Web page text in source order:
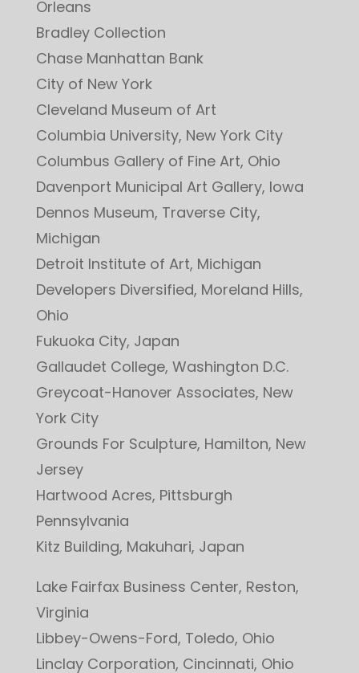
Orleans
Bradley Collection
Chase Manhattan Bank
City of New York
Cleveland Museum of Art
Columbia University, New York City
Columbus Gallery of Fine Art, Ohio
Davenport Municipal Art Gallery, Iowa
Dennos Museum, Traverse City,
Michigan
Detroit Institute of Art, Michigan
Developers Diversified, Moreland Hills,
Ohio
Fukuoka City, Japan
Gallaudet College, Washington D.C.
Greycoat-Hanover Associates, New
York City
Grounds For Sculpture, Hamilton, New
Jersey
Hartwood Acres, Pittsburgh
Pennsylvania
Kitz Building, Makuhari, Japan
Lake Fairfax Business Center, Reston,
Virginia
Libbey-Owens-Ford, Toledo, Ohio
Linclay Corporation, Cincinnati, Ohio